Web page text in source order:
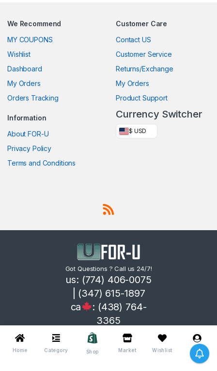
We Recommend
MY COUPONS
Wishlist
Dashboard
My Orders
Orders Tracking
Customer Care
Contact US
Customer Service
Returns/Exchange
My Orders
Product Support
Information
About FOR-U
Privacy Policy
Terms and Conditions
Currency Switcher
$ USD
Got Questions ? Call us 24/7!
us: (774) 406-0075
| (347) 615-1897
ca
: (438) 764-
3365
Home Category Shop Market Wishlist Me